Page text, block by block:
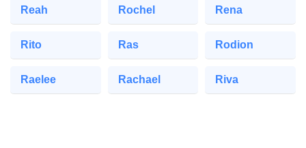
Reah Rochel Rena
Rito Ras Rodion
Raelee Rachael Riva